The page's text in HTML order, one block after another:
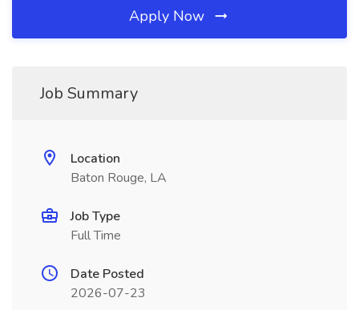
Apply Now
Job Summary
Location
Baton Rouge, LA
Job Type
Full Time
Date Posted
2026-07-23